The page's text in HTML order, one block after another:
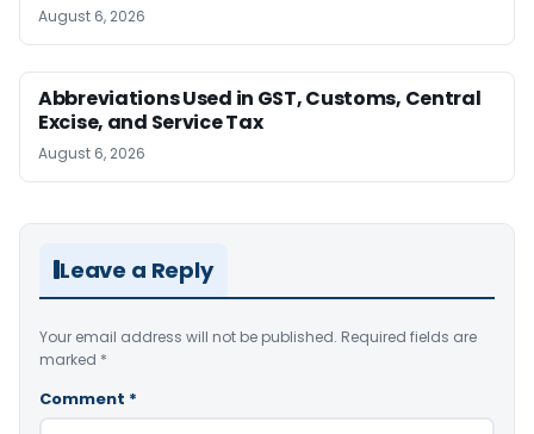
August 6, 2026
Abbreviations Used in GST, Customs, Central
Excise, and Service Tax
August 6, 2026
Leave a Reply
Your email address will not be published. Required fields are
marked *
Comment *